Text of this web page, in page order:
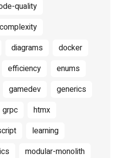
quality
complexity
diagrams
docker
efficiency
enums
gamedev
generics
grpc
htmx
learning
modular-monolith